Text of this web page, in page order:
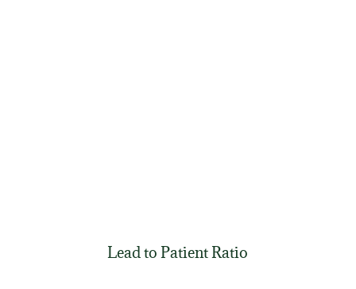
Lead to Patient Ratio